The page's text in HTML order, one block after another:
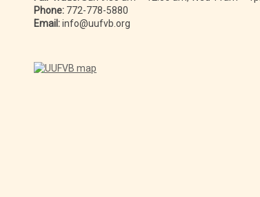
Phone: 772-778-5880
Email:info@uufvb.org